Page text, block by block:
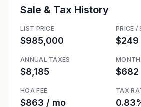
Sale & Tax History
LIST PRICE
$985,000
PRICE /
$249
ANNUAL TAXES
$8,185 $682
HOA FEE
$863 / mo
TAX